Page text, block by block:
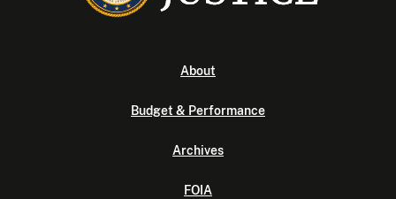
About
Budget & Performance
Archives
FOIA